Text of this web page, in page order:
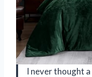
I never thought